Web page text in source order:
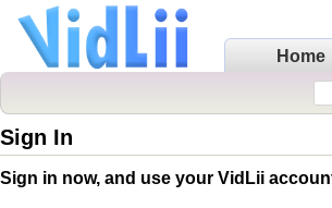
Home
Sign In
Sign in now, and use your VidLii